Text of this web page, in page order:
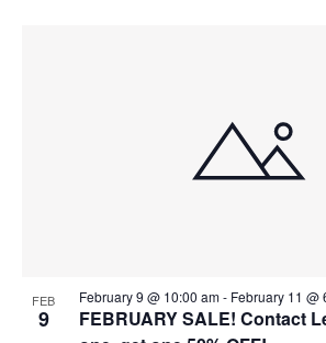
FEB
9
February 9 @ 10:00 am- February 11 @
FEBRUARY SALE! Contact